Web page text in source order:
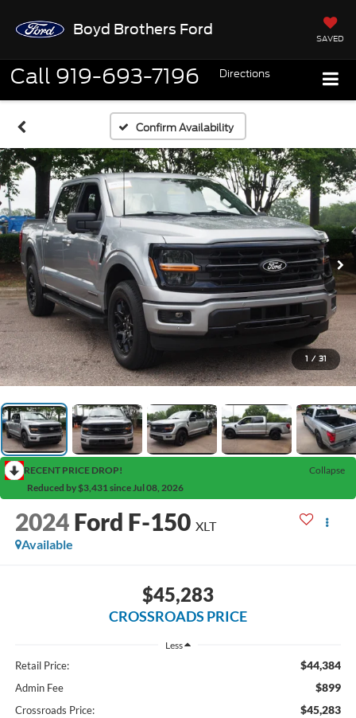
Boyd Brothers Ford
SAVED
Call 919-693-7196 Directions
Confirm Availability
1 / 31
RECENT PRICE DROP!
Collapse
Reduced by $3,431 since Jul 08, 2026
2024 Ford F-150 XLT
Available
$45,283
CROSSROADS PRICE
Less
Retail Price: $44,384
Admin Fee $899
Crossroads Price: $45,283